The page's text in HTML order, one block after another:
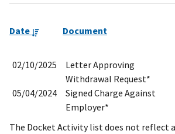
Date Document
02/10/2025
Letter Approving
Withdrawal Request*
05/04/2024
Signed Charge Against
Employer*
The Docket Activity list does not reflect